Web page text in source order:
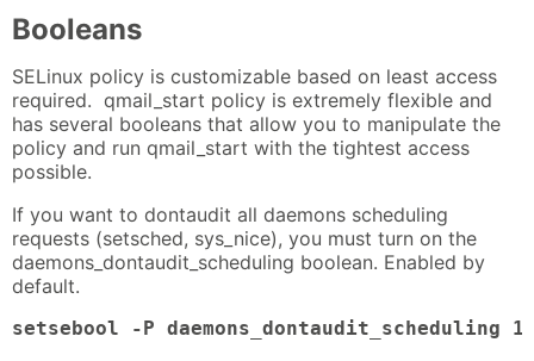
Booleans
SELinux policy is customizable based on least access
required. qmail_start policy is extremely flexible and
has several booleans that allow you to manipulate the
policy and run qmail_start with the tightest access
possible.
If you want to dontaudit all daemons scheduling
requests (setsched, sys_nice), you must turn on the
daemons_dontaudit_scheduling boolean. Enabled by
default.
setsebool -P daemons_dontaudit_scheduling 1